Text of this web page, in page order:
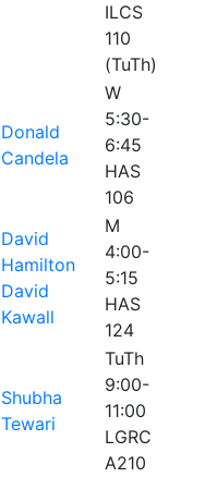
ILCS
110
(TuTh)
Donald
Candela
W
5:30-
6:45
HAS
106
David
Hamilton
David
Kawall
M
4:00-
5:15
HAS
124
Shubha
Tewari
TuTh
9:00-
11:00
LGRC
A210